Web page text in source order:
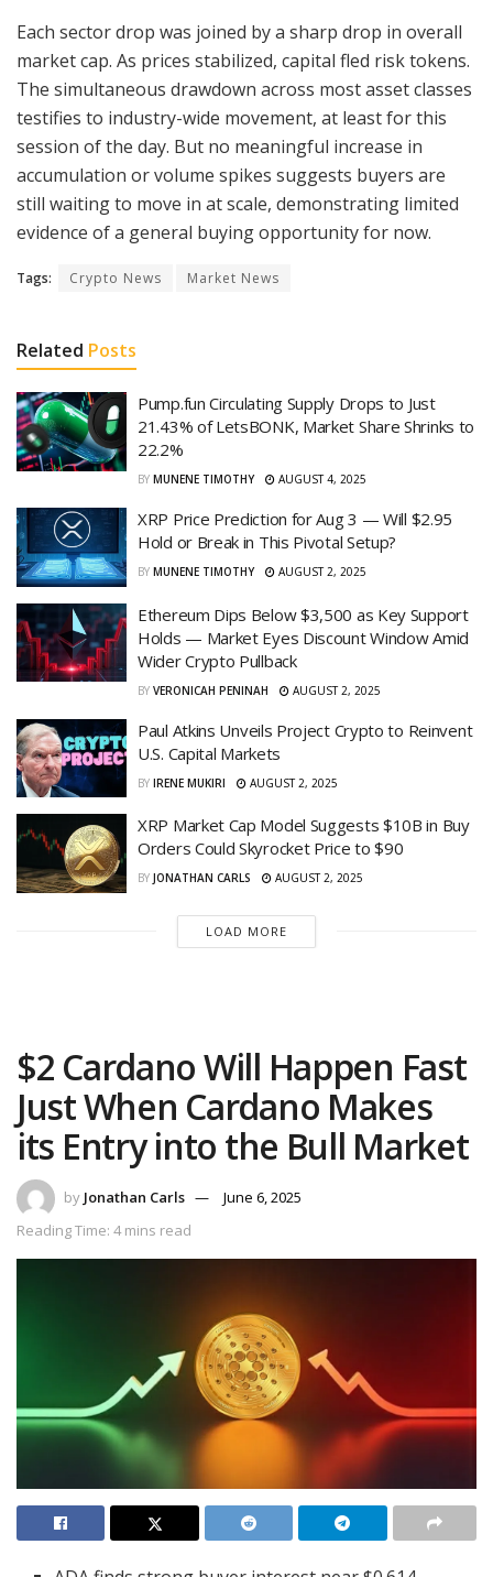
Each sector drop was joined by a sharp drop in overall
market cap. As prices stabilized, capital fled risk tokens.
The simultaneous drawdown across most asset classes
testifies to industry-wide movement, at least for this
session of the day. But no meaningful increase in
accumulation or volume spikes suggests buyers are
still waiting to move in at scale, demonstrating limited
evidence of a general buying opportunity for now.
Tags: Crypto News Market News
Related Posts
Pump.fun Circulating Supply Drops to Just
21.43% of LetsBONK, Market Share Shrinks to
22.2%
BY MUNENE TIMOTHY AUGUST 4, 2025
XRP Price Prediction for Aug 3 — Will $2.95
Hold or Break in This Pivotal Setup?
BY MUNENE TIMOTHY AUGUST 2, 2025
Ethereum Dips Below $3,500 as Key Support
Holds — Market Eyes Discount Window Amid
Wider Crypto Pullback
BY VERONICAH PENINAH AUGUST 2, 2025
Paul Atkins Unveils Project Crypto to Reinvent
U.S. Capital Markets
BY IRENE MUKIRI AUGUST 2, 2025
XRP Market Cap Model Suggests $10B in Buy
Orders Could Skyrocket Price to $90
BY JONATHAN CARLS AUGUST 2, 2025
LOAD MORE
$2 Cardano Will Happen Fast
Just When Cardano Makes
its Entry into the Bull Market
by Jonathan Carls
June 6, 2025
Reading Time: 4 mins read